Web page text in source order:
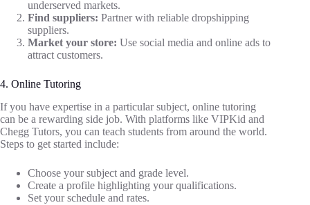
underserved markets.
Find suppliers: Partner with reliable dropshipping
suppliers.
Market your store: Use social media and online ads to
attract customers.
4. Online Tutoring
If you have expertise in a particular subject, online tutoring
can be a rewarding side job. With platforms like VIPKid and
Chegg Tutors, you can teach students from around the world.
Steps to get started include:
Choose your subject and grade level.
Create a profile highlighting your qualifications.
Set your schedule and rates.